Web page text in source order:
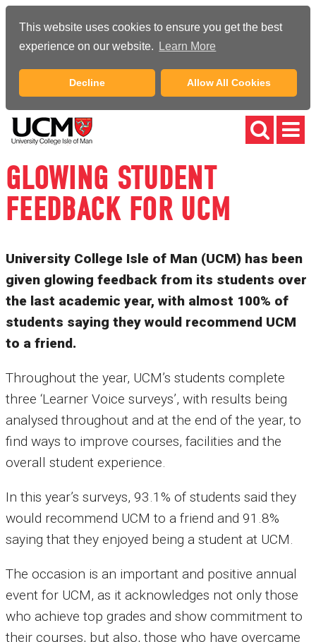
This website uses cookies to ensure you get the best
experience on our website.
Learn More
Decline Allow All Cookies
GLOWING STUDENT
FEEDBACK FOR UCM
University College Isle of Man (UCM) has been
given glowing feedback from its students over
the last academic year, with almost 100% of
students saying they would recommend UCM
to a friend.
Throughout the year, UCM’s students complete
three ‘Learner Voice surveys’, with results being
analysed throughout and at the end of the year, to
find ways to improve courses, facilities and the
overall student experience.
In this year’s surveys, 93.1% of students said they
would recommend UCM to a friend and 91.8%
saying that they enjoyed being a student at UCM.
The occasion is an important and positive annual
event for UCM, as it acknowledges not only those
who achieve top grades and show commitment to
their courses, but also, those who have overcame